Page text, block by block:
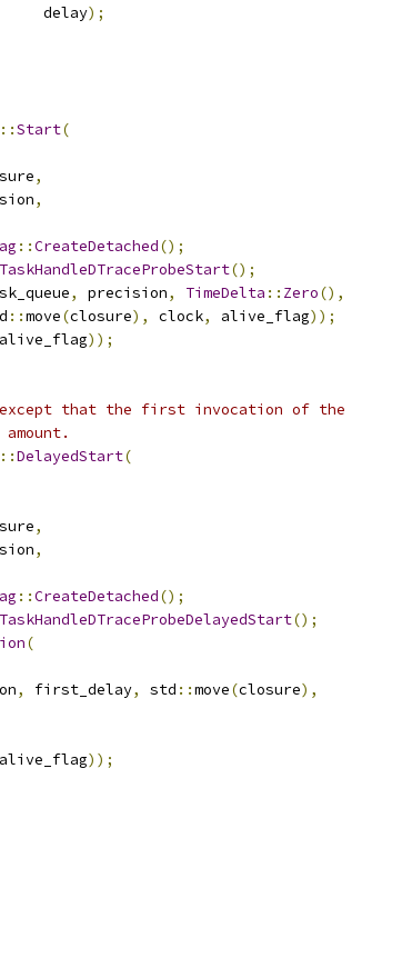
delay
);
::Start(
,
,
::CreateDetached();
();
, precision, TimeDelta :: Zero(),
::move(closure), clock, alive_flag));
alive_flag));
that the first invocation of the
::DelayedStart(
,
,
::CreateDetached();
();
(
, first_delay, std ::move(closure),
alive_flag));